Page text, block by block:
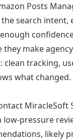
Posts
search intent,
they make
clean tracking,
what changed.
MiracleSoft
low-pressure
likely